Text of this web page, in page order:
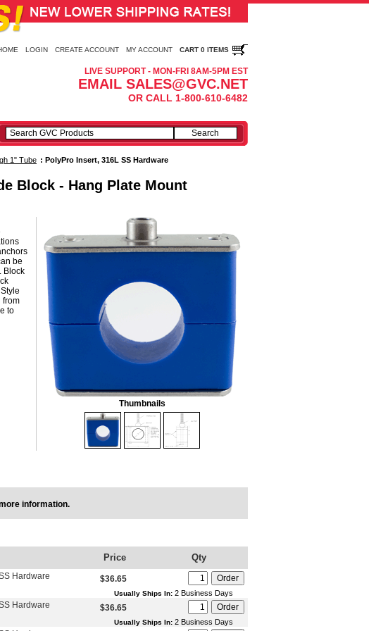
LOGIN CREATE ACCOUNT MY ACCOUNT CART 0 ITEMS
LIVE SUPPORT - MON-FRI 8AM-5PM EST
EMAIL SALES@GVC.NET
OR CALL 1-800-610-6482
1" Tube : PolyPro Insert, 316L SS Hardware
Block - Hang Plate Mount
Thumbnails
be
Block
from
to
information.
Price Qty
Hardware $36.65
Usually Ships In: 2 Business Days
Hardware $36.65
Usually Ships In: 2 Business Days